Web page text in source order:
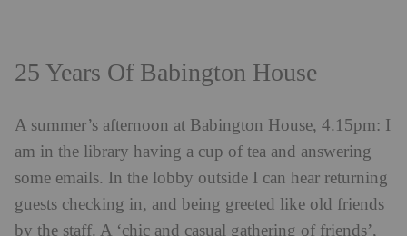
25 Years Of Babington House
A summer’s afternoon at Babington House, 4.15pm: I
am in the library having a cup of tea and answering
some emails. In the lobby outside I can hear returning
guests checking in, and being greeted like old friends
by the staff. A ‘chic and casual gathering of friends’,